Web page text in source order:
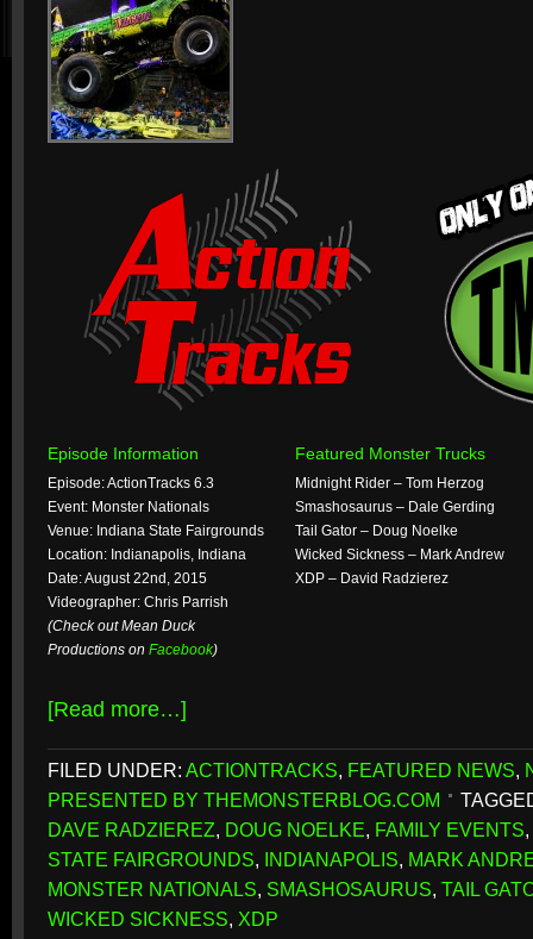
Episode Information
Episode: ActionTracks 6.3
Event: Monster Nationals
Venue: Indiana State Fairgrounds
Location: Indianapolis, Indiana
Date: August 22nd, 2015
Videographer: Chris Parrish
(Check out Mean Duck
Productions on Facebook)
Featured Monster Trucks
Midnight Rider – Tom Herzog
Smashosaurus – Dale Gerding
Tail Gator – Doug Noelke
Wicked Sickness – Mark Andrew
XDP – David Radzierez
[Read more…]
FILED UNDER: ACTIONTRACKS, FEATURED NEWS,
PRESENTED BY THEMONSTERBLOG.COM
DAVE RADZIEREZ, DOUG NOELKE, FAMILY EVENTS,
STATE FAIRGROUNDS, INDIANAPOLIS, MARK
MONSTER NATIONALS, SMASHOSAURUS, TAIL
WICKED SICKNESS, XDP